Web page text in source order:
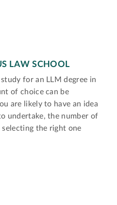
LAW SCHOOL
for an LLM degree in
of choice can be
are likely to have an idea
undertake, the number of
selecting the right one